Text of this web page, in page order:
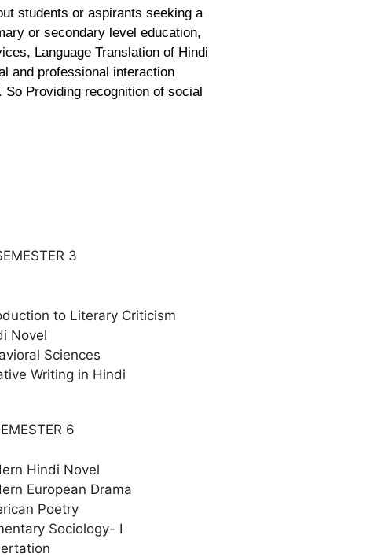
students or aspirants seeking a
or secondary level education,
Language Translation of Hindi
and professional interaction
Providing recognition of social
3
to Literary Criticism
Novel
Sciences
Writing in Hindi
6
Hindi Novel
European Drama
Poetry
Sociology- I